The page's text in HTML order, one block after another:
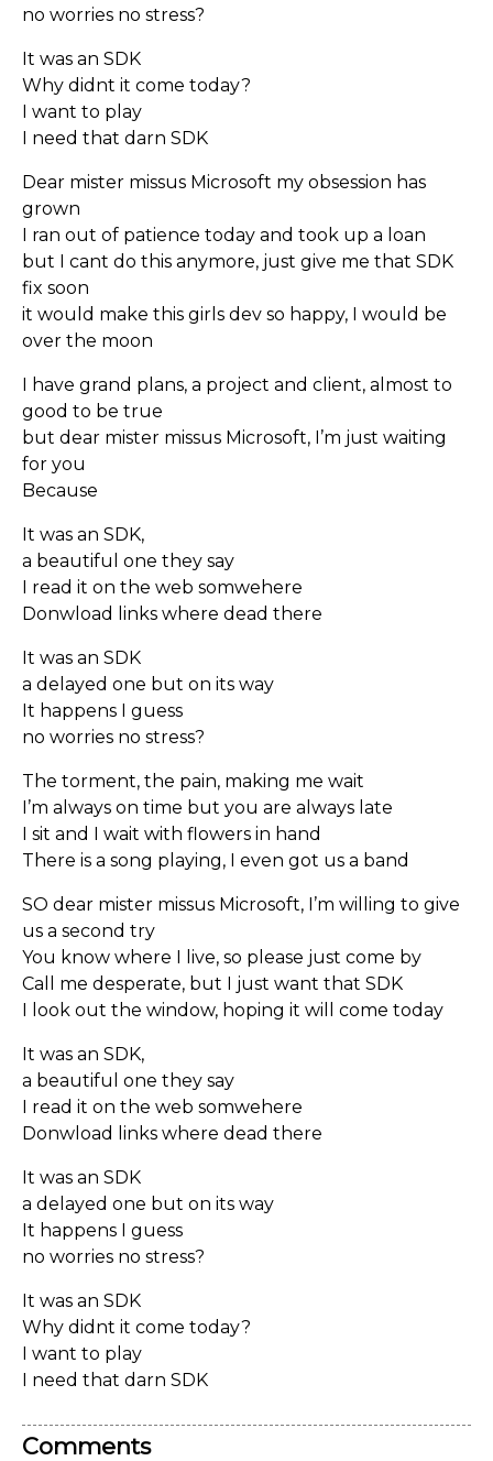
no worries no stress?
It was an SDK
Why didnt it come today?
I want to play
I need that darn SDK
Dear mister missus Microsoft my obsession has
grown
I ran out of patience today and took up a loan
but I cant do this anymore, just give me that SDK
fix soon
it would make this girls dev so happy, I would be
over the moon
I have grand plans, a project and client, almost to
good to be true
but dear mister missus Microsoft, I’m just waiting
for you
Because
It was an SDK,
a beautiful one they say
I read it on the web somwehere
Donwload links where dead there
It was an SDK
a delayed one but on its way
It happens I guess
no worries no stress?
The torment, the pain, making me wait
I’m always on time but you are always late
I sit and I wait with flowers in hand
There is a song playing, I even got us a band
SO dear mister missus Microsoft, I’m willing to give
us a second try
You know where I live, so please just come by
Call me desperate, but I just want that SDK
I look out the window, hoping it will come today
It was an SDK,
a beautiful one they say
I read it on the web somwehere
Donwload links where dead there
It was an SDK
a delayed one but on its way
It happens I guess
no worries no stress?
It was an SDK
Why didnt it come today?
I want to play
I need that darn SDK
Comments